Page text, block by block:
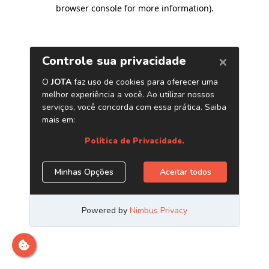
browser console for more information).